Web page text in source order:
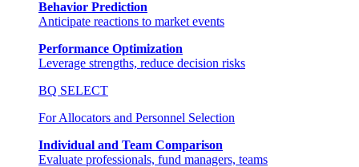
Behavior Prediction
Anticipate reactions to market events
Performance Optimization
Leverage strengths, reduce decision risks
BQ SELECT
For Allocators and Personnel Selection
Individual and Team Comparison
Evaluate professionals, fund managers, teams